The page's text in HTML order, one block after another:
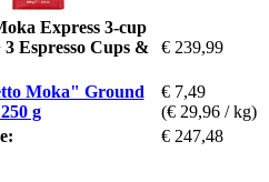
Express 3-cup
Espresso Cups &
€ 239,99
Moka" Ground
g
€ 7,49
(€ 29,96 / kg)
€ 247,48